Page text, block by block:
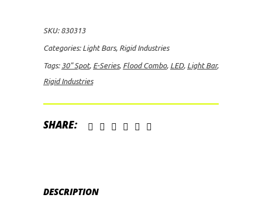
Combo
LED
Light
Bar
SKU: 830313
Categories: Light Bars, Rigid Industries
Tags: 30" Spot, E-Series, Flood Combo, LED, Light Bar,
Rigid Industries
SHARE:
DESCRIPTION